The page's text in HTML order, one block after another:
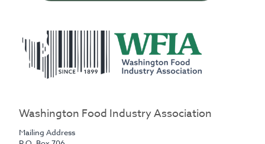
Washington Food Industry Association
Mailing Address